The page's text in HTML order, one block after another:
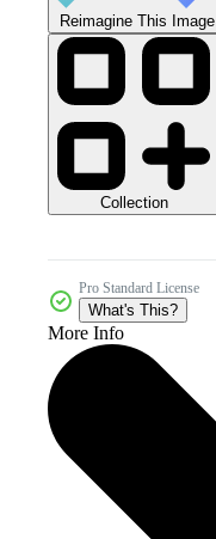
Reimagine This Image
Collection
Pro Standard License
What's This?
More Info